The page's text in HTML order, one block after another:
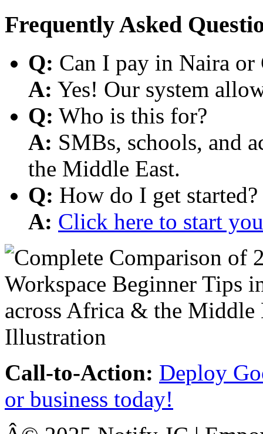
Frequently Asked
Q: Can I pay in Naira or
A: Yes! Our system
Q: Who is this for?
A: SMBs, schools, and
the Middle East.
Q: How do I get started?
A: Click here to start
Call-to-Action: Deploy
or business today!